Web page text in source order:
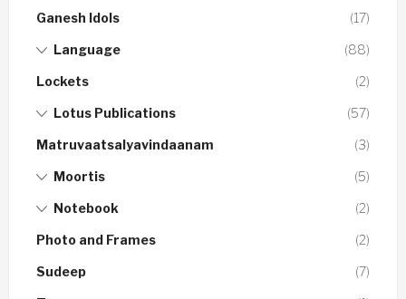
Ganesh Idols (17)
Language (88)
Lockets (2)
Lotus Publications (57)
Matruvaatsalyavindaanam (3)
Moortis (5)
Notebook (2)
Photo and Frames (2)
Sudeep (7)